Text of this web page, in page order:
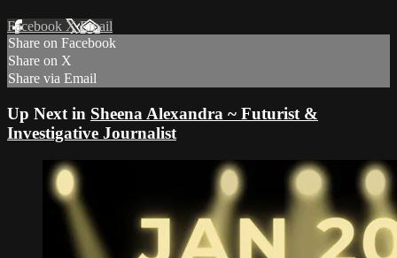
Facebook XEmail
Share on Facebook
Share on X
Share via Email
Up Next in Sheena Alexandra ~ Futurist &
Investigative Journalist